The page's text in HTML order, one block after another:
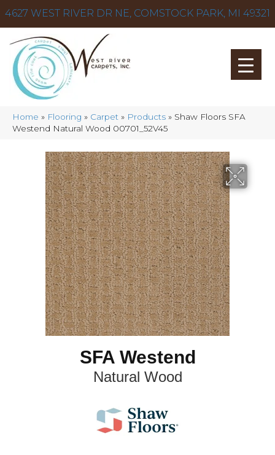
4627 WEST RIVER DR NE, COMSTOCK PARK, MI 49321
Home » Flooring » Carpet » Products » Shaw Floors SFA
Westend Natural Wood 00701_52V45
SFA Westend
Natural Wood